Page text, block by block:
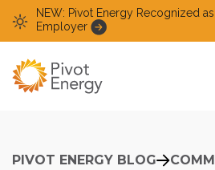
NEW: Pivot Energy Recognized
Employer
PIVOT ENERGY BLOG